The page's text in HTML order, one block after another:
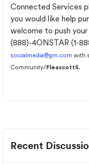
Connected Services
you would like help
welcome to push
(888)-4ONSTAR (1-
socialmedia@gm.com with
Community/Fleascott5.
Recent